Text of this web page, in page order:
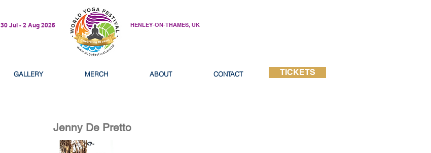
30 Jul - 2 Aug 2026 HENLEY-ON-THAMES, UK
GALLERY MERCH ABOUT CONTACT TICKETS
Jenny De Pretto